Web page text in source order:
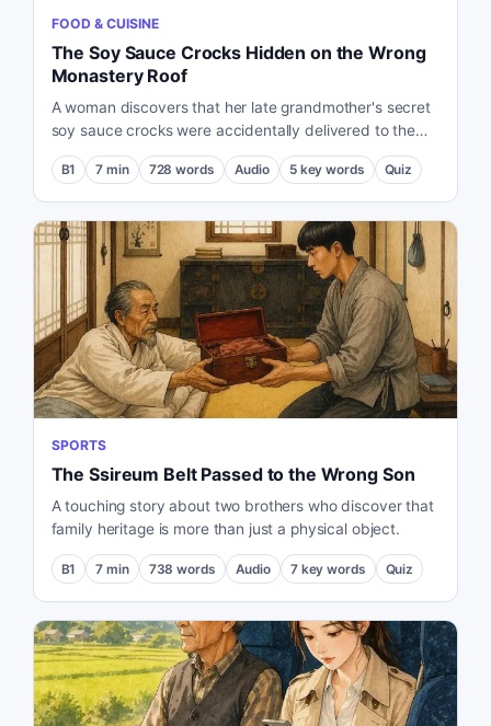
FOOD & CUISINE
The Soy Sauce Crocks Hidden on the Wrong
Monastery Roof
A woman discovers that her late grandmother's secret
soy sauce crocks were accidentally delivered to the
wrong temple three years ago.
B1 7 min 728 words Audio 5 key words Quiz
SPORTS
The Ssireum Belt Passed to the Wrong Son
A touching story about two brothers who discover that
family heritage is more than just a physical object.
B1 7 min 738 words Audio 7 key words Quiz